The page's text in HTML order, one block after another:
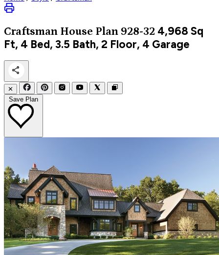
Craftsman House Plan 928-32 4,968 Sq
Ft, 4 Bed, 3.5 Bath, 2 Floor, 4 Garage
✕
Save Plan